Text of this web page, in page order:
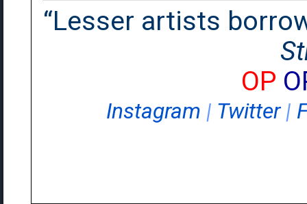
“Lesser artists
OP
Instagram | Twitter|